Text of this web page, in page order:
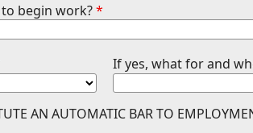
begin work?*
If yes, what for and
AN AUTOMATIC BAR TO